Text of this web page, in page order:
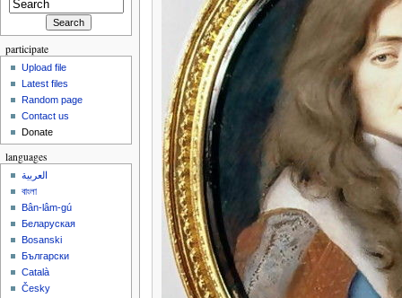
participate
Upload file
Latest files
Random page
Contact us
Donate
languages
العربية
বাংলা
Bân-lâm-gú
Беларуская
Bosanski
Български
Català
Česky